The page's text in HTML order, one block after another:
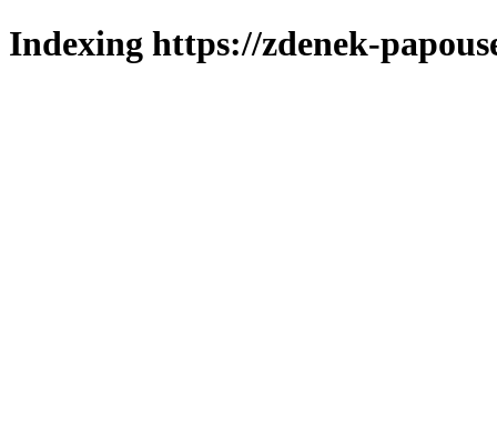
Indexing https://zdenek-